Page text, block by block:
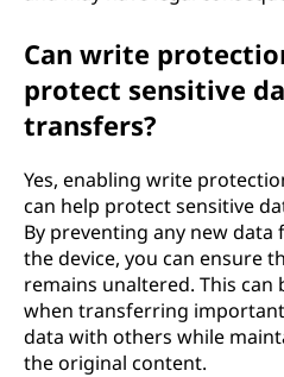
Can write
protect sensitive
transfers?
Yes, enabling write
can help protect sensitive
By preventing any new
the device, you can ensure
remains unaltered. This
when transferring
data with others while
the original content.